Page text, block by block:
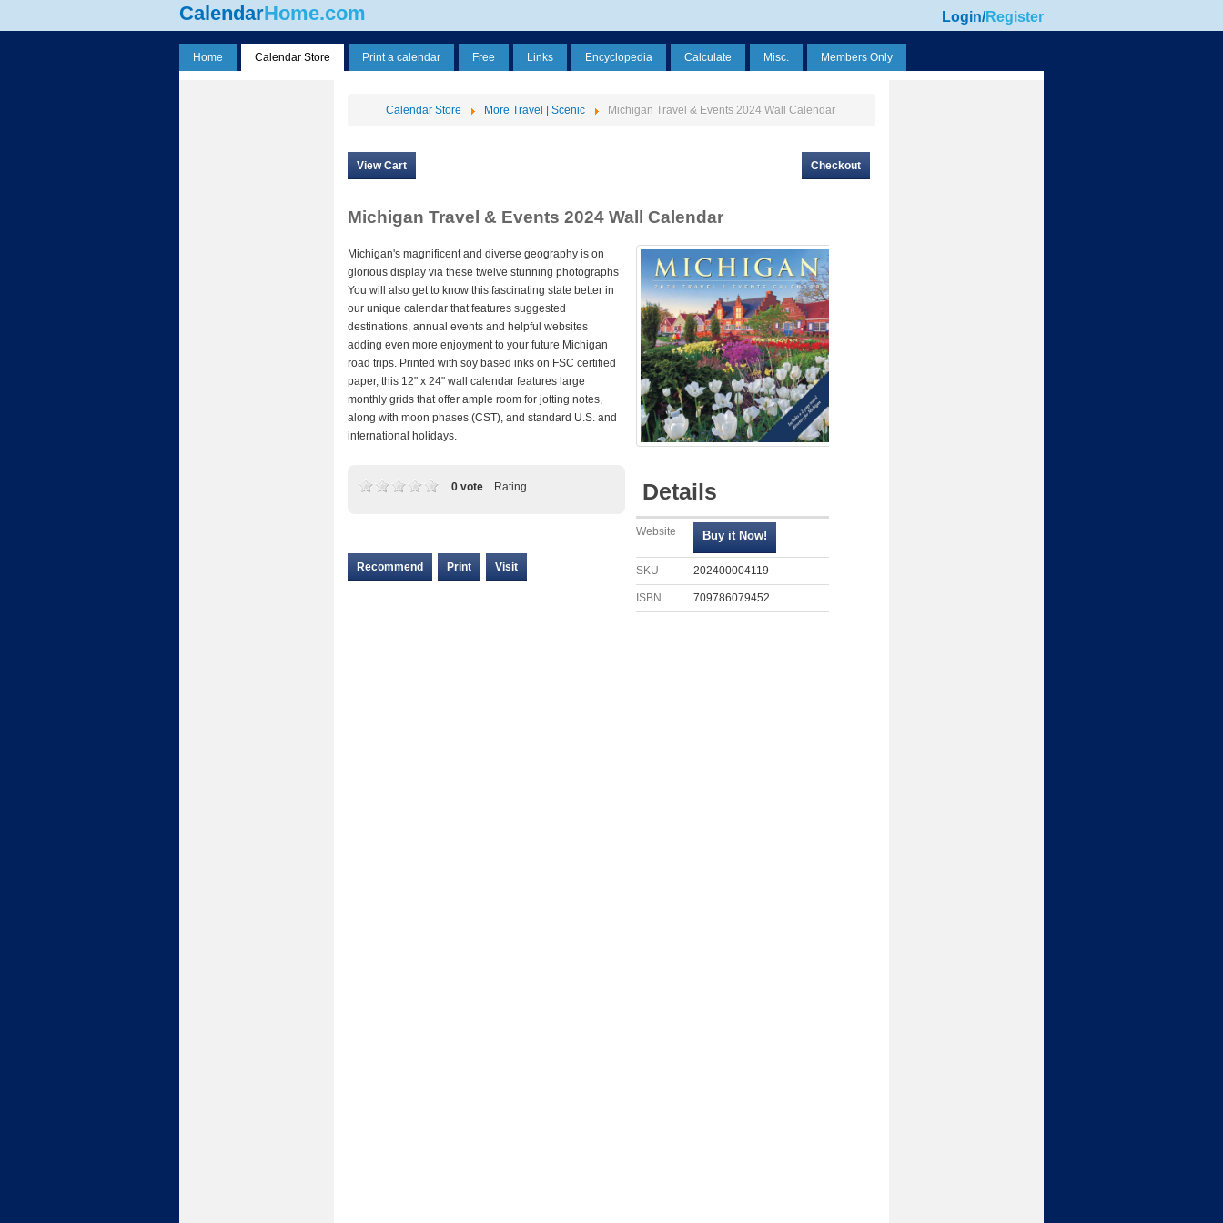
CalendarHome.com Login/Register
Home Calendar Store Print a calendar Free Links Encyclopedia Calculate Misc. Members Only
Calendar Store More Travel | Scenic Michigan Travel & Events 2024 Wall Calendar
View Cart Checkout
Michigan Travel & Events 2024 Wall Calendar
Michigan's magnificent and diverse geography is on
glorious display via these twelve stunning photographs
You will also get to know this fascinating state better in
our unique calendar that features suggested
destinations, annual events and helpful websites
adding even more enjoyment to your future Michigan
road trips. Printed with soy based inks on FSC certified
paper, this 12" x 24" wall calendar features large
monthly grids that offer ample room for jotting notes,
along with moon phases (CST), and standard U.S. and
international holidays.
Rating
0 vote
Recommend Print Visit
Details
Website
SKU 202400004119
ISBN 709786079452